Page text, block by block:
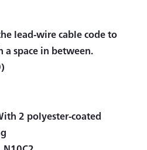
lead-wire cable code to
space in between.
2 polyester-coated